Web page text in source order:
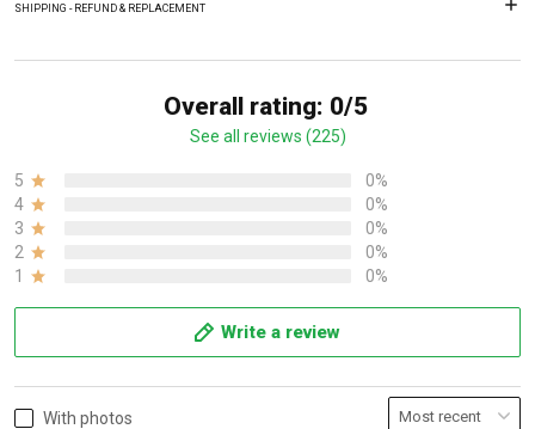
SHIPPING - REFUND & REPLACEMENT
Overall rating: 0/5
See all reviews (225)
5
0%
4
0%
3
0%
2
0%
1
0%
Write a review
With photos